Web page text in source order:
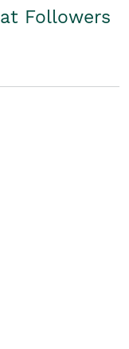
Followers